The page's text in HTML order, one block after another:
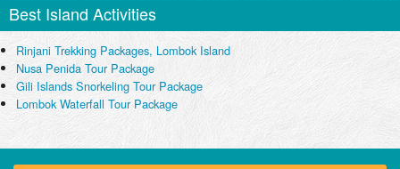
Best Island Activities
Rinjani Trekking Packages, Lombok Island
Nusa Penida Tour Package
Gili Islands Snorkeling Tour Package
Lombok Waterfall Tour Package